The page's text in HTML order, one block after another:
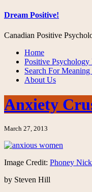
Dream Positive!
Canadian Positive
Home
Positive Psychology
Search For
About Us
Anxiety
March 27, 2013
Image Credit: Phoney
by Steven Hill